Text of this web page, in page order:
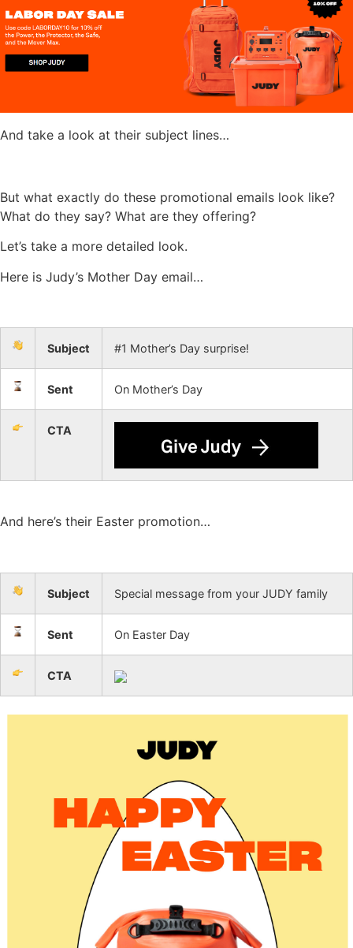
And take a look at their subject lines…
But what exactly do these promotional emails look like?
What do they say? What are they offering?
Let’s take a more detailed look.
Here is Judy’s Mother Day email…
Subject #1 Mother’s Day surprise!
Sent On Mother’s Day
CTA
And here’s their Easter promotion…
Subject Special message from your JUDY family
Sent On Easter Day
CTA